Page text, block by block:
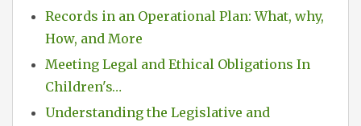
Records in an Operational Plan: What, why,
How, and More
Meeting Legal and Ethical Obligations In
Children's…
Understanding the Legislative and